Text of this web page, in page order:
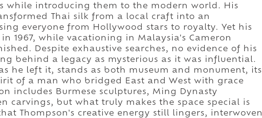
while introducing them to the modern world. His
Thai silk from a local craft into an
everyone from Hollywood stars to royalty. Yet his
1967, while vacationing in Malaysia's Cameron
Despite exhaustive searches, no evidence of his
behind a legacy as mysterious as it was influential.
he left it, stands as both museum and monument, its
of a man who bridged East and West with grace
includes Burmese sculptures, Ming Dynasty
carvings, but what truly makes the space special is
Thompson's creative energy still lingers, interwoven